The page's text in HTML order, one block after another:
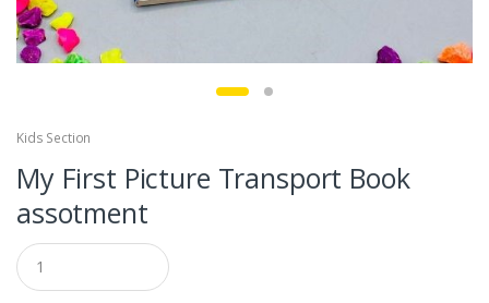
Kids Section
My First Picture Transport Book
assotment
Q
u
a